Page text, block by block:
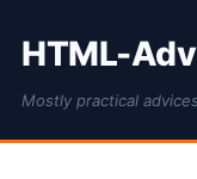
HTML-
Mostly practical advices